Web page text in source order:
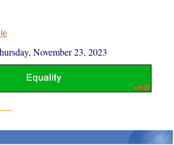
November 23, 2023